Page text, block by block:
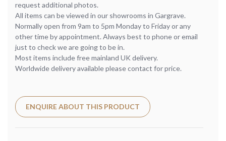
request additional photos.
All items can be viewed in our showrooms in Gargrave.
Normally open from 9am to 5pm Monday to Friday or any
other time by appointment. Always best to phone or email
just to check we are going to be in.
Most items include free mainland UK delivery.
Worldwide delivery available please contact for price.
ENQUIRE ABOUT THIS PRODUCT